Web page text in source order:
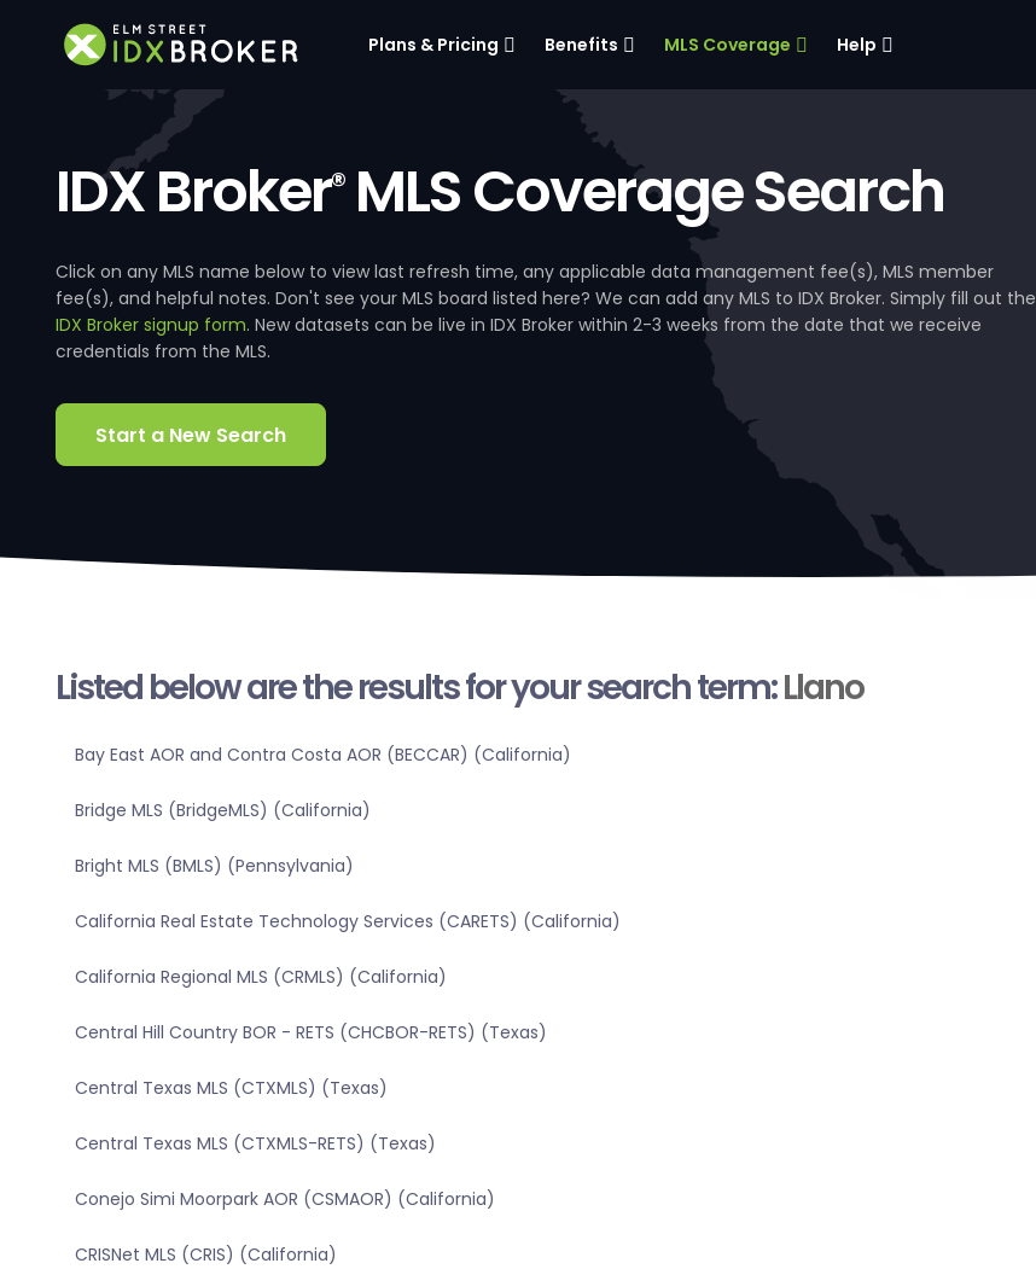
Plans & Pricing Benefits MLS Coverage Help
IDX Broker®MLS Coverage Search
Click on any MLS name below to view last refresh time, any applicable data management fee(s), MLS member
fee(s), and helpful notes. Don't see your MLS board listed here? We can add any MLS to IDX Broker. Simply fill out the
IDX Broker signup form. New datasets can be live in IDX Broker within 2-3 weeks from the date that we receive
credentials from the MLS.
Start a New Search
Listed below are the results for your search term:Llano
Bay East AOR and Contra Costa AOR (BECCAR) (California)
Bridge MLS (BridgeMLS) (California)
Bright MLS (BMLS) (Pennsylvania)
California Real Estate Technology Services (CARETS) (California)
California Regional MLS (CRMLS) (California)
Central Hill Country BOR - RETS (CHCBOR-RETS) (Texas)
Central Texas MLS (CTXMLS) (Texas)
Central Texas MLS (CTXMLS-RETS) (Texas)
Conejo Simi Moorpark AOR (CSMAOR) (California)
CRISNet MLS (CRIS) (California)